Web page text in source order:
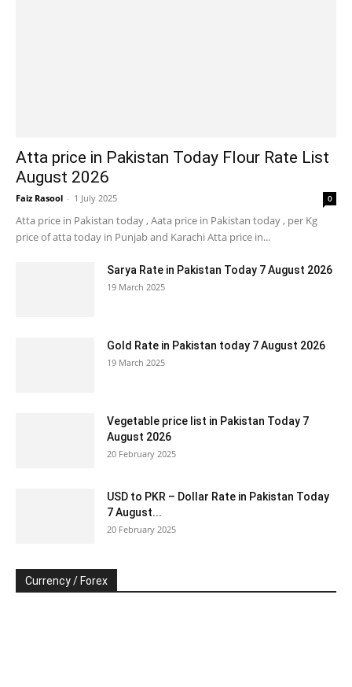
Atta price in Pakistan Today Flour Rate List
August 2026
Faiz Rasool - 1 July 2025 0
Atta price in Pakistan today , Aata price in Pakistan today , per Kg
price of atta today in Punjab and Karachi Atta price in...
Sarya Rate in Pakistan Today 7 August 2026
19 March 2025
Gold Rate in Pakistan today 7 August 2026
19 March 2025
Vegetable price list in Pakistan Today 7
August 2026
20 February 2025
USD to PKR – Dollar Rate in Pakistan Today
7 August...
20 February 2025
Currency / Forex